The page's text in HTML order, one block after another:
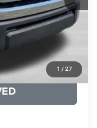
1 / 27